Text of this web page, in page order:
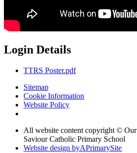
Login Details
TTRS Poster.pdf
Sitemap
Cookie Information
Website Policy
All website content copyright ©
Saviour Catholic Primary School
Website design byAPrimarySite